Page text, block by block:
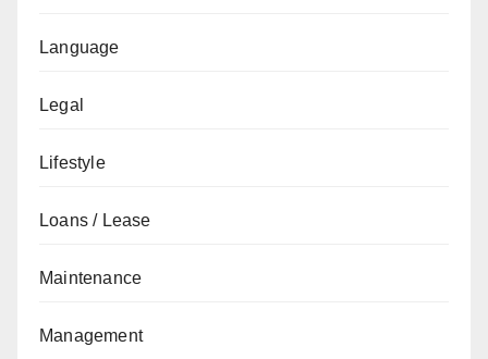
Language
Legal
Lifestyle
Loans / Lease
Maintenance
Management